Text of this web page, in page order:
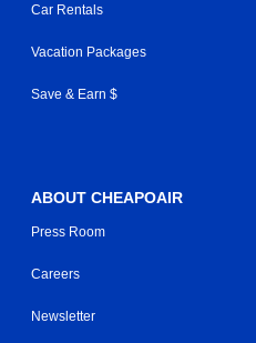
Car Rentals
Vacation Packages
Save & Earn $
ABOUT CHEAPOAIR
Press Room
Careers
Newsletter